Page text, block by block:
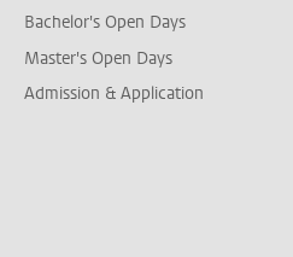
Bachelor's Open Days
Master's Open Days
Admission & Application